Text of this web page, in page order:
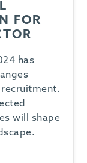
FOR
has
will shape